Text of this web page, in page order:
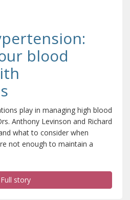
blood
play in managing high blood
Anthony Levinson and Richard
what to consider when
not enough to maintain a
Full story